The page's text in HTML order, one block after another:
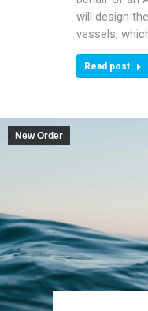
will design
vessels,
Read post
New Order